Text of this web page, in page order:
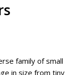
family of small
in size from tiny